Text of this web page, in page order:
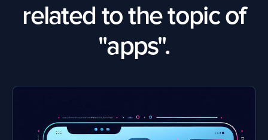
related to the topic of
"apps".